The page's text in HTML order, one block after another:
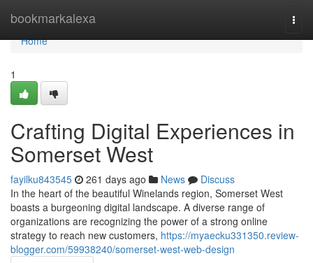
bookmarkalexa
Home
Home
1
Crafting Digital Experiences in
Somerset West
fayilku843545 261 days ago News
Discuss
In the heart of the beautiful Winelands region, Somerset West
boasts a burgeoning digital landscape. A diverse range of
organizations are recognizing the power of a strong online
strategy to reach new customers, https://myaecku331350.review-
blogger.com/59938240/somerset-west-web-design